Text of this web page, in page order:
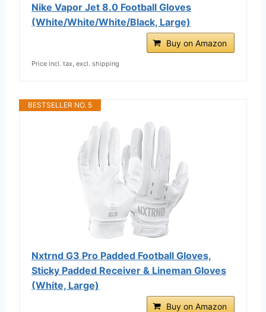
Nike Vapor Jet 8.0 Football Gloves
(White/White/White/Black, Large)
Buy on Amazon
Price incl. tax, excl. shipping
BESTSELLER NO. 5
Nxtrnd G3 Pro Padded Football Gloves,
Sticky Padded Receiver & Lineman Gloves
(White, Large)
Buy on Amazon